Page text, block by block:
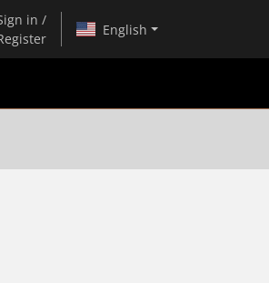
in /
English